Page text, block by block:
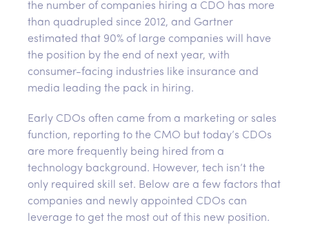
the number of companies hiring a CDO has more
than quadrupled since 2012, and Gartner
estimated that 90% of large companies will have
the position by the end of next year, with
consumer-facing industries like insurance and
media leading the pack in hiring.
Early CDOs often came from a marketing or sales
function, reporting to the CMO but today’s CDOs
are more frequently being hired from a
technology background. However, tech isn’t the
only required skill set. Below are a few factors that
companies and newly appointed CDOs can
leverage to get the most out of this new position.